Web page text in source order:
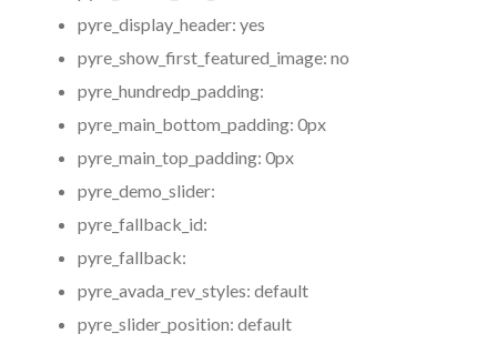
pyre_display_header: yes
pyre_show_first_featured_image: no
pyre_hundredp_padding:
pyre_main_bottom_padding: 0px
pyre_main_top_padding: 0px
pyre_demo_slider:
pyre_fallback_id:
pyre_fallback:
pyre_avada_rev_styles: default
pyre_slider_position: default